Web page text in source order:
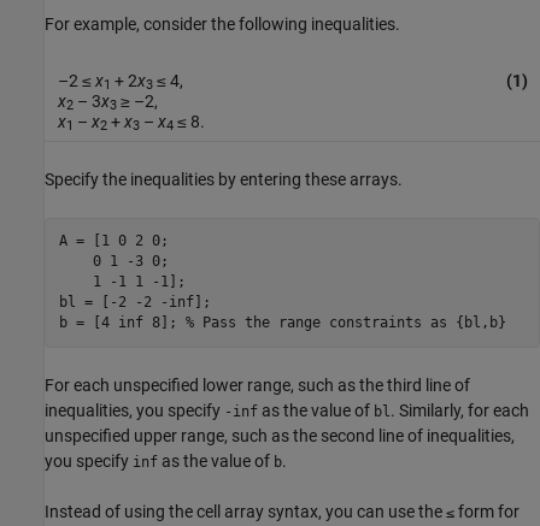
For example, consider the following inequalities.
–2 ≤x1 + 2x3≤ 4,
x2– 3x3≥ –2,
x1 – x2+x3– x4 ≤ 8.
(1)
Specify the inequalities by entering these arrays.
A = [1 0 2 0;
    0 1 -3 0;
    1 -1 1 -1];
bl = [-2 -2 -inf];
b = [4 inf 8]; % Pass the range constraints as {bl,b}
For each unspecified lower range, such as the third line of
inequalities, you specify -inf as the value of bl . Similarly, for each
unspecified upper range, such as the second line of inequalities,
you specify inf as the value of b.
Instead of using the cell array syntax, you can use the ≤ form for